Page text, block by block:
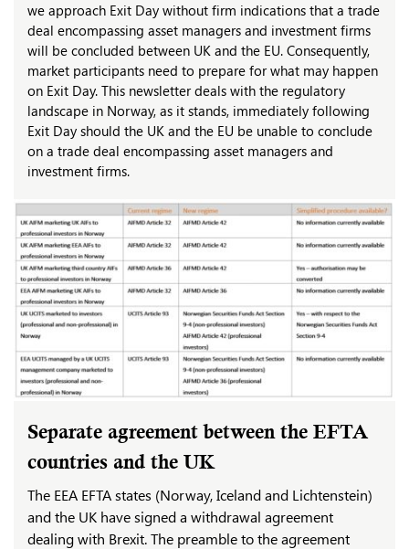
we approach Exit Day without firm indications that a trade
deal encompassing asset managers and investment firms
will be concluded between UK and the EU. Consequently,
market participants need to prepare for what may happen
on Exit Day. This newsletter deals with the regulatory
landscape in Norway, as it stands, immediately following
Exit Day should the UK and the EU be unable to conclude
on a trade deal encompassing asset managers and
investment firms.
Separate agreement between the EFTA
countries and the UK
The EEA EFTA states (Norway, Iceland and Lichtenstein)
and the UK have signed a withdrawal agreement
dealing with Brexit. The preamble to the agreement